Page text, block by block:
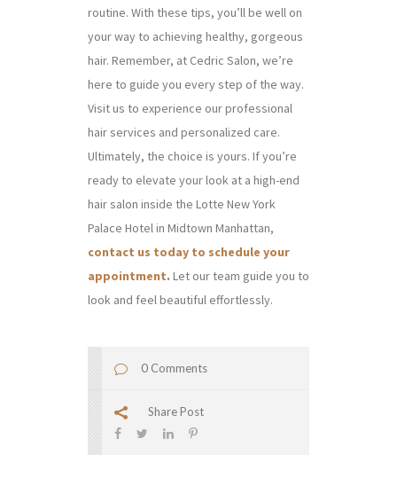
routine. With these tips, you’ll be well on
your way to achieving healthy, gorgeous
hair. Remember, at Cedric Salon, we’re
here to guide you every step of the way.
Visit us to experience our professional
hair services and personalized care.
Ultimately, the choice is yours. If you’re
ready to elevate your look at a high-end
hair salon inside the Lotte New York
Palace Hotel in Midtown Manhattan,
contact us today to schedule your
appointment. Let our team guide you to
look and feel beautiful effortlessly.
0 Comments
Share Post